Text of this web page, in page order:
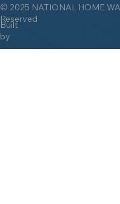
© 2025 NATIONAL HOME
Reserved
Built
by